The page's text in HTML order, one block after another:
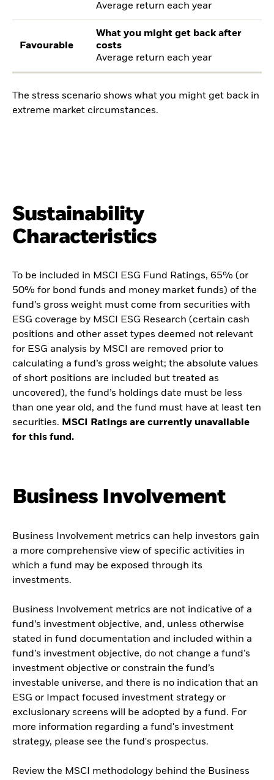
Average return each year
Favourable
What you might get back after
costs
Average return each year
The stress scenario shows what you might get back in
extreme market circumstances.
Sustainability
Characteristics
To be included in MSCI ESG Fund Ratings, 65% (or
50% for bond funds and money market funds) of the
fund’s gross weight must come from securities with
ESG coverage by MSCI ESG Research (certain cash
positions and other asset types deemed not relevant
for ESG analysis by MSCI are removed prior to
calculating a fund’s gross weight; the absolute values
of short positions are included but treated as
uncovered), the fund’s holdings date must be less
than one year old, and the fund must have at least ten
securities. MSCI Ratings are currently unavailable
for this fund.
Business Involvement
Business Involvement metrics can help investors gain
a more comprehensive view of specific activities in
which a fund may be exposed through its
investments.
Business Involvement metrics are not indicative of a
fund’s investment objective, and, unless otherwise
stated in fund documentation and included within a
fund’s investment objective, do not change a fund’s
investment objective or constrain the fund’s
investable universe, and there is no indication that an
ESG or Impact focused investment strategy or
exclusionary screens will be adopted by a fund. For
more information regarding a fund's investment
strategy, please see the fund's prospectus.
Review the MSCI methodology behind the Business